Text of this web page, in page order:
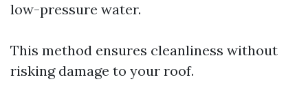
low-pressure water.
This method ensures cleanliness without
risking damage to your roof.